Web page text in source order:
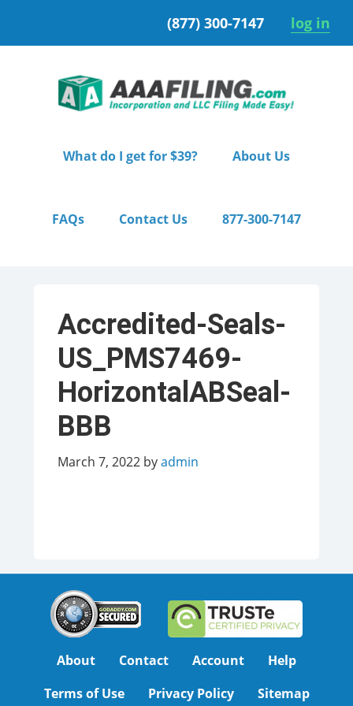
navigation
(877) 300-7147 log in
What do I get for $39? About Us
FAQs Contact Us 877-300-7147
Accredited-Seals-
US_PMS7469-
HorizontalABSeal-
BBB
March 7, 2022byadmin
About Contact Account
Help
Terms of Use
Privacy Policy Sitemap